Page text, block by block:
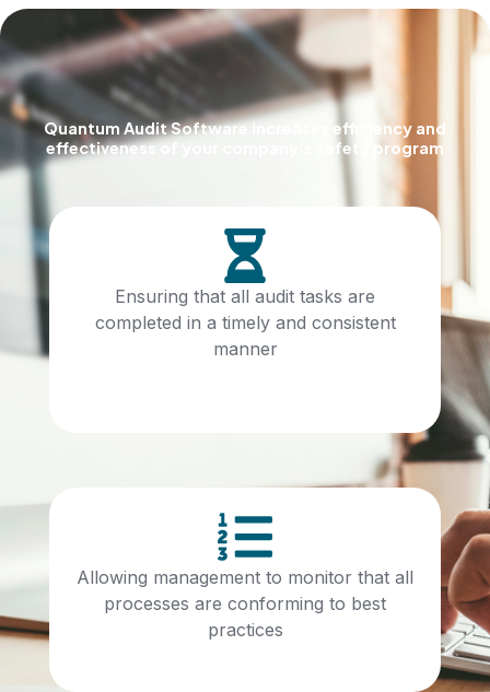
Quantum Audit Software increases efficiency and
effectiveness of your company’s safety program
Ensuring that all audit tasks are
completed in a timely and consistent
manner
Allowing management to monitor that all
processes are conforming to best
practices